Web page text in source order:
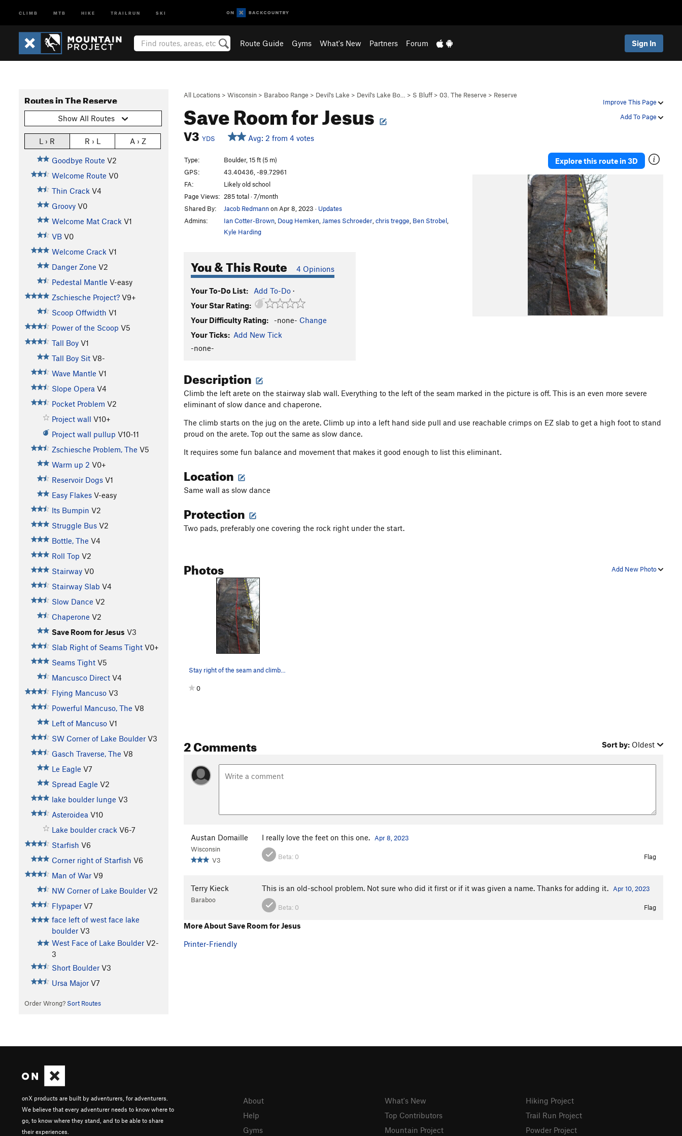
CLIMB MTB HIKE TRAILRUN SKI
Route Guide Gyms What's New Partners Forum Sign In
Improve This Page
Add To Page
All Locations > Wisconsin > Baraboo Range > Devil's Lake > Devil's Lake Bo… > S Bluff > 03. The Reserve > Reserve
Save Room for Jesus
V3 YDS Avg: 2 from 4 votes
Routes in The Reserve
Show All Routes
L › R R › L A › Z
Goodbye Route V2
Welcome Route V0
Thin Crack V4
Groovy V0
Welcome Mat Crack V1
VB V0
Welcome Crack V1
Danger Zone V2
Pedestal Mantle V-easy
Zschiesche Project? V9+
Scoop Offwidth V1
Power of the Scoop V5
Tall Boy V1
Tall Boy Sit V8-
Wave Mantle V1
Slope Opera V4
Pocket Problem V2
Project wall V10+
Project wall pullup V10-11
Zschiesche Problem, The V5
Warm up 2 V0+
Reservoir Dogs V1
Easy Flakes V-easy
Its Bumpin V2
Struggle Bus V2
Bottle, The V4
Roll Top V2
Stairway V0
Stairway Slab V4
Slow Dance V2
Chaperone V2
Save Room for Jesus V3
Slab Right of Seams Tight V0+
Seams Tight V5
Mancusco Direct V4
Flying Mancuso V3
Powerful Mancuso, The V8
Left of Mancuso V1
SW Corner of Lake Boulder V3
Gasch Traverse, The V8
Le Eagle V7
Spread Eagle V2
lake boulder lunge V3
Asteroidea V10
Lake boulder crack V6-7
Starfish V6
Corner right of Starfish V6
Man of War V9
NW Corner of Lake Boulder V2
Flypaper V7
face left of west face lake
boulder V3
West Face of Lake Boulder V2-
3
Short Boulder V3
Ursa Major V7
Order Wrong? Sort Routes
Type:
Boulder, 15 ft (5 m)
GPS:
43.40436, -89.72961
FA:
Likely old school
Page Views: 285 total · 7/month
Shared By:
Jacob Redmannon Apr 8, 2023 · Updates
Admins:
Ian Cotter-Brown Doug Hemken James Schroeder chris tregge Ben Strobel
Kyle Harding
You & This Route 4 Opinions
Your To-Do List: Add To-Do ·
Your Star Rating:
Your Difficulty Rating:
-none- Change
Your Ticks: Add New Tick
-none-
Explore this route in 3D
Description
Climb the left arete on the stairway slab wall. Everything to the left of the seam marked in the picture is off. This is an even more severe
eliminant of slow dance and chaperone.
The climb starts on the jug on the arete. Climb up into a left hand side pull and use reachable crimps on EZ slab to get a high foot to stand
proud on the arete. Top out the same as slow dance.
It requires some fun balance and movement that makes it good enough to list this eliminant.
Location
Same wall as slow dance
Protection
Two pads, preferably one covering the rock right under the start.
Add New Photo
Photos
0
2 Comments Sort by: Oldest
Austan Domaille
Wisconsin
V3
I really love the feet on this one. Apr 8, 2023
Beta: 0 Flag
Terry Kieck
Baraboo
This is an old-school problem. Not sure who did it first or if it was given a name. Thanks for adding it. Apr 10, 2023
Beta: 0 Flag
More About Save Room for Jesus
Printer-Friendly
onX products are built by adventurers, for adventurers.
We believe that every adventurer needs to know where to
go, to know where they stand, and to be able to share
their experiences.
About
Help
Gyms
What's New
Top Contributors
Mountain Project
Hiking Project
Trail Run Project
Powder Project